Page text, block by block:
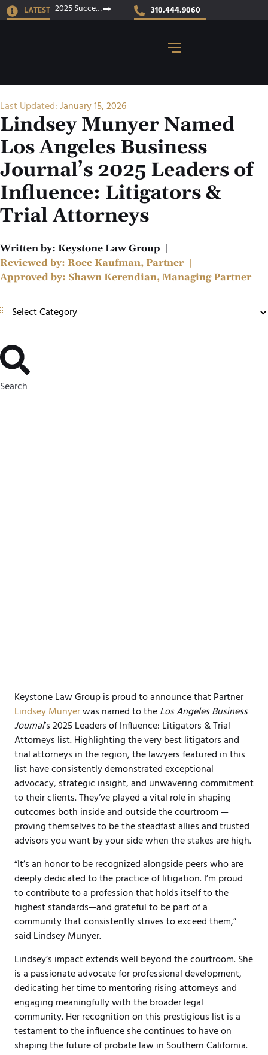
LATEST 2025 Success Stories 310.444.9060
Last Updated:January 15, 2026
Lindsey Munyer Named
Los Angeles Business
Journal’s 2025 Leaders of
Influence: Litigators &
Trial Attorneys
Written by: Keystone Law Group
Reviewed by: Roee Kaufman, Partner
Approved by: Shawn Kerendian, Managing Partner
Search
Keystone Law Group is proud to announce that Partner
Lindsey Munyerwas named to theLos Angeles Business
Journal‘s 2025 Leaders of Influence: Litigators & Trial
Attorneys list. Highlighting the very best litigators and
trial attorneys in the region, the lawyers featured in this
list have consistently demonstrated exceptional
advocacy, strategic insight, and unwavering commitment
to their clients. They’ve played a vital role in shaping
outcomes both inside and outside the courtroom —
proving themselves to be the steadfast allies and trusted
advisors you want by your side when the stakes are high.
“It’s an honor to be recognized alongside peers who are
deeply dedicated to the practice of litigation. I’m proud
to contribute to a profession that holds itself to the
highest standards—and grateful to be part of a
community that consistently strives to exceed them,”
said Lindsey Munyer.
Lindsey’s impact extends well beyond the courtroom. She
is a passionate advocate for professional development,
dedicating her time to mentoring rising attorneys and
engaging meaningfully with the broader legal
community. Her recognition on this prestigious list is a
testament to the influence she continues to have on
shaping the future of probate law in Southern California.